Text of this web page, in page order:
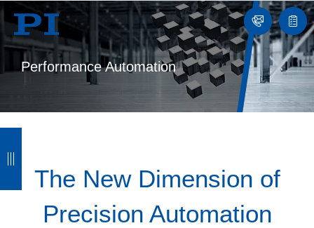
Contact
list
Performance Automation
The New Dimension of
Precision Automation
c
k
c
k
c
k
c
k